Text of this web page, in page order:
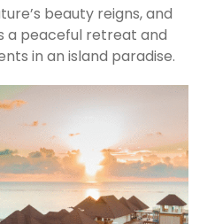
beauty reigns, and
a peaceful retreat and
in an island paradise.